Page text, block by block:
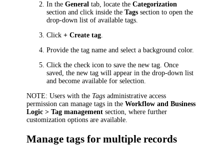
In theGeneral tab, locate theCategorization
section and click inside theTags section to open the
drop-down list of available tags.
Click+ Create tag.
Provide the tag name and select a background color.
Click the check icon to save the new tag. Once
saved, the new tag will appear in the drop-down list
and become available for selection.
NOTE: Users with the Tags administrative access
permission can manage tags in theWorkflow and Business
Logic > Tag management section, where further
customization options are available.
Manage tags for multiple records